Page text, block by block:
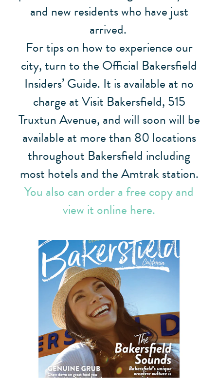
and new residents who have just
arrived.
For tips on how to experience our
city, turn to the Official Bakersfield
Insiders’ Guide. It is available at no
charge at Visit Bakersfield, 515
Truxtun Avenue, and will soon will be
available at more than 80 locations
throughout Bakersfield including
most hotels and the Amtrak station.
You also can order a free copy and
view it online here.